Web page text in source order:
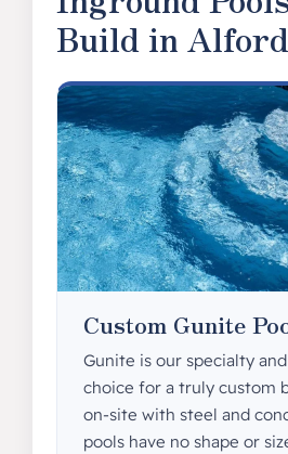
Build in Alford
Custom Gunite
Gunite is our specialty
choice for a truly custom
on-site with steel and
pools have no shape or